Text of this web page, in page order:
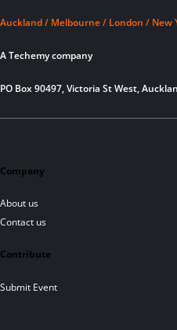
Auckland / Melbourne / London / New
A Techemy company
PO Box 90497, Victoria St West,
Company
About us
Contact us
Contribute
Submit Event